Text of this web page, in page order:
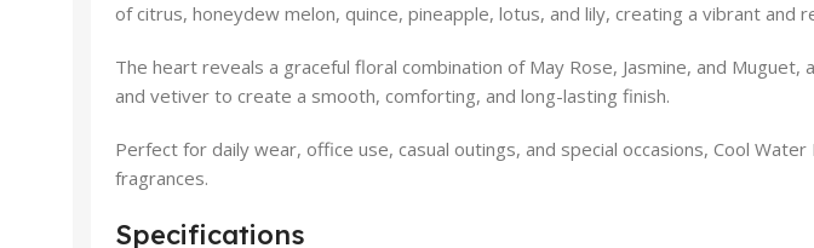
of citrus, honeydew melon, quince, pineapple, lotus, and lily, creating a vibrant and
The heart reveals a graceful floral combination of May Rose, Jasmine, and
and vetiver to create a smooth, comforting, and long-lasting finish.
Perfect for daily wear, office use, casual outings, and special occasions, Cool
fragrances.
Specifications